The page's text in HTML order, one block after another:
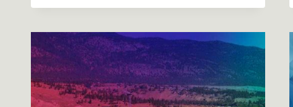
AN
ANTI-
RACISM
STRATEGY
THROUGH
COLLABORATION